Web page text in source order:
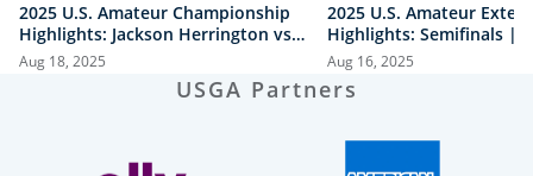
2025 U.S. Amateur Championship
Highlights: Jackson Herrington vs.
Mason Howell | Every Televised
Shot
Aug 18, 2025
2025 U.S. Amateur
Highlights: Semifinals |
vs. Herrington & Howell
Aug 16, 2025
USGA Partners